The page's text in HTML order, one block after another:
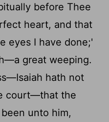
before Thee
heart, and that
eyes I have done;'
great weeping.
hath not
court—that the
unto him,